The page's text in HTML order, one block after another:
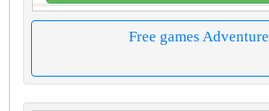
Free games Adventure